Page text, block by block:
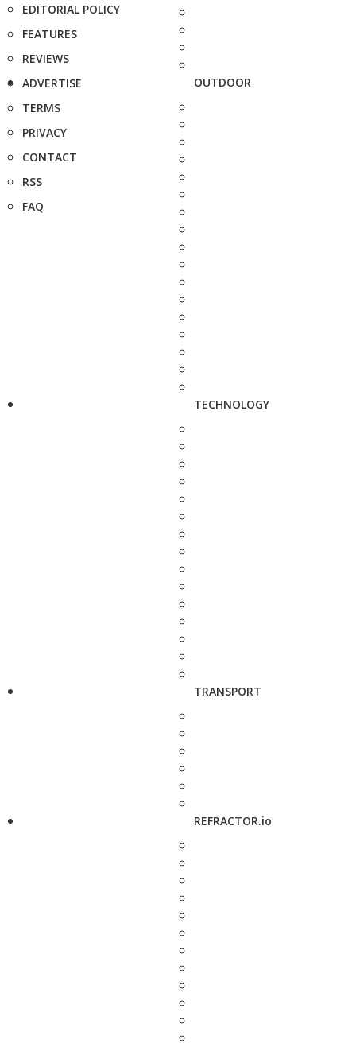
EDITORIAL POLICY
FEATURES
REVIEWS
ADVERTISE
TERMS
PRIVACY
CONTACT
RSS
FAQ
OUTDOOR
TECHNOLOGY
TRANSPORT
REFRACTOR.io